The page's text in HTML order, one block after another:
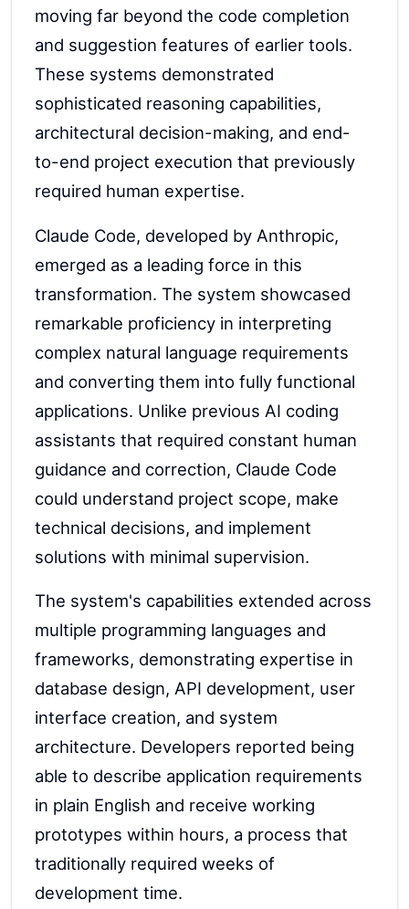
moving far beyond the code completion
and suggestion features of earlier tools.
These systems demonstrated
sophisticated reasoning capabilities,
architectural decision-making, and end-
to-end project execution that previously
required human expertise.
Claude Code, developed by Anthropic,
emerged as a leading force in this
transformation. The system showcased
remarkable proficiency in interpreting
complex natural language requirements
and converting them into fully functional
applications. Unlike previous AI coding
assistants that required constant human
guidance and correction, Claude Code
could understand project scope, make
technical decisions, and implement
solutions with minimal supervision.
The system's capabilities extended across
multiple programming languages and
frameworks, demonstrating expertise in
database design, API development, user
interface creation, and system
architecture. Developers reported being
able to describe application requirements
in plain English and receive working
prototypes within hours, a process that
traditionally required weeks of
development time.